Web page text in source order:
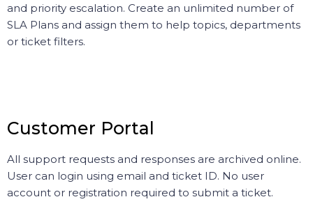
and priority escalation. Create an unlimited number of
SLA Plans and assign them to help topics, departments
or ticket filters.
Customer Portal
All support requests and responses are archived online.
User can login using email and ticket ID. No user
account or registration required to submit a ticket.